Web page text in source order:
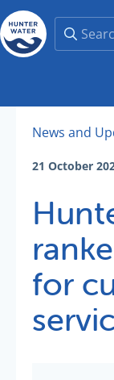
News and
21 October
for